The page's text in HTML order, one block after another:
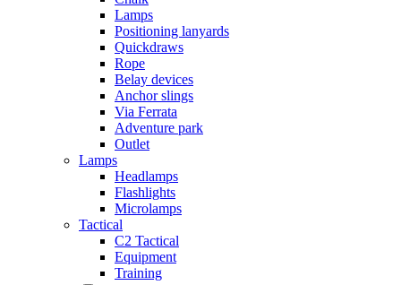
Lamps
Positioning lanyards
Quickdraws
Rope
Belay devices
Anchor slings
Via Ferrata
Adventure park
Outlet
Lamps
Headlamps
Flashlights
Microlamps
Tactical
C2 Tactical
Equipment
Training